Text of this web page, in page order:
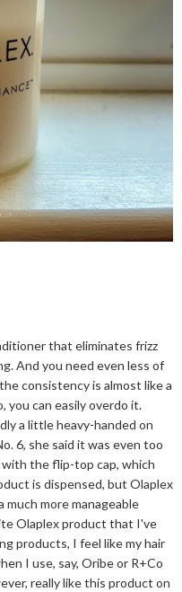
that eliminates frizz
And you need even less of
consistency is almost like a
you can easily overdo it.
a little heavy-handed on
6, she said it was even too
the flip-top cap, which
is dispensed, but Olaplex
more manageable
Olaplex product that I've
products, I feel like my hair
I use, say, Oribe or R+Co
really like this product on